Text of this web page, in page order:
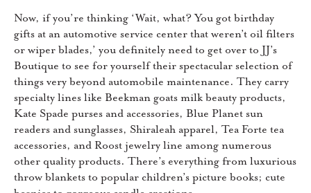
Now, if you’re thinking ‘Wait, what? You got birthday
gifts at an automotive service center that weren’t oil filters
or wiper blades,’ you definitely need to get over to JJ’s
Boutique to see for yourself their spectacular selection of
things very beyond automobile maintenance. They carry
specialty lines like Beekman goats milk beauty products,
Kate Spade purses and accessories, Blue Planet sun
readers and sunglasses, Shiraleah apparel, Tea Forte tea
accessories, and Roost jewelry line among numerous
other quality products. There’s everything from luxurious
throw blankets to popular children’s picture books; cute